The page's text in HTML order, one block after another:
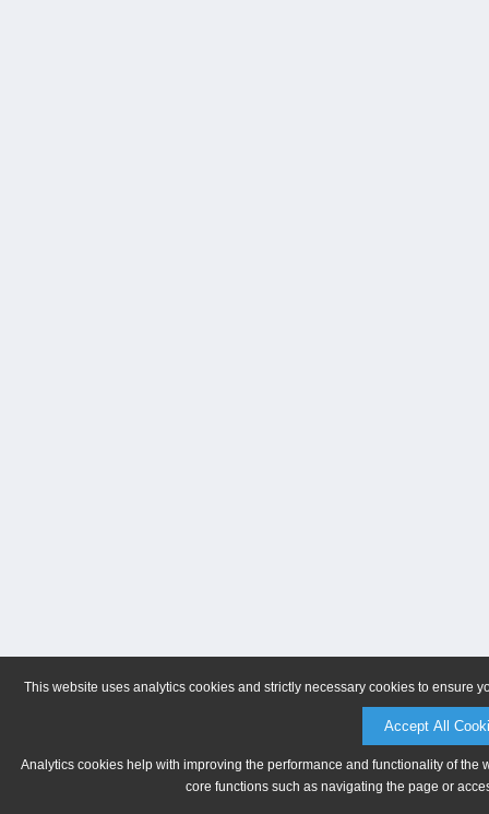
This website uses analytics cookies and strictly necessary cookies to ensure
Accept All
Analytics cookies help with improving the performance and functionality of
core functions such as navigating the page or